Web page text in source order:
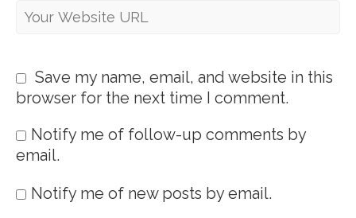
Save my name, email, and website in this
browser for the next time I comment.
Notify me of follow-up comments by
email.
Notify me of new posts by email.